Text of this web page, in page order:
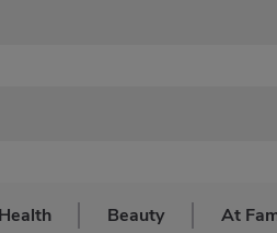
Health Beauty At